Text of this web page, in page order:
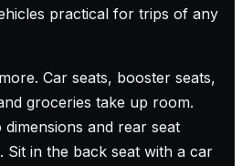
practical for trips of any
Car seats, booster seats,
groceries take up room.
and rear seat
Sit in the back seat with a car